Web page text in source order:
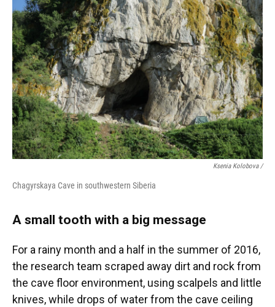
Ksenia Kolobova /
Chagyrskaya Cave in southwestern Siberia
A small tooth with a big message
For a rainy month and a half in the summer of 2016,
the research team scraped away dirt and rock from
the cave floor environment, using scalpels and little
knives, while drops of water from the cave ceiling